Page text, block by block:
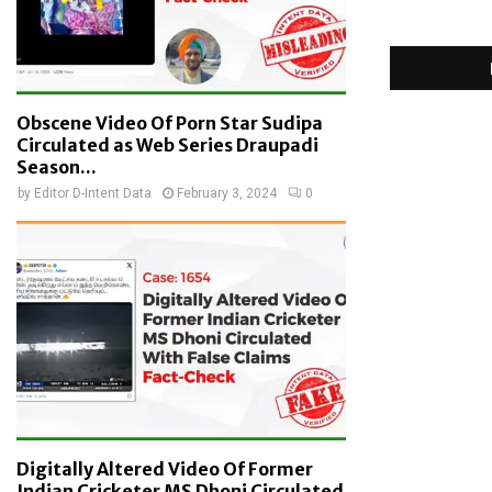
Obscene Video Of Porn Star Sudipa
Circulated as Web Series Draupadi
Season...
by Editor D-Intent Data February 3, 2024 0
Digitally Altered Video Of Former